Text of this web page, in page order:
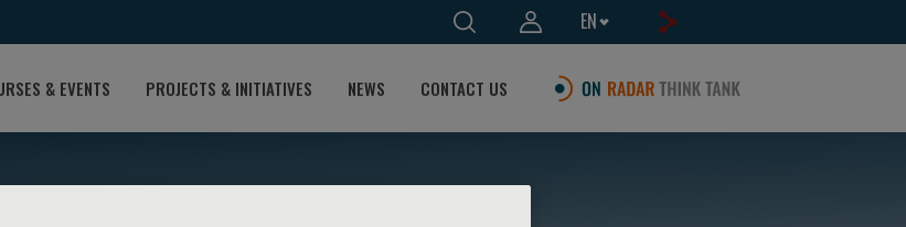
EN
& EVENTS PROJECTS & INITIATIVES NEWS CONTACT US